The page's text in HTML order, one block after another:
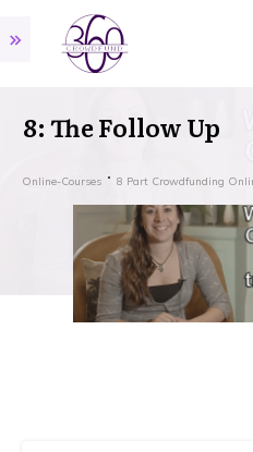
8: The Follow Up
Online-Courses 8 Part Crowdfunding